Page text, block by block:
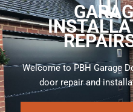
Welcome to PBH Garage
door repair and